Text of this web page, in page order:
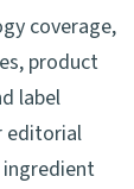
coverage,
product
label
editorial